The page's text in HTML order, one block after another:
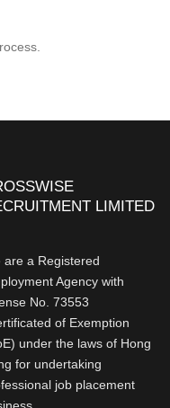
LIMITED
are a Registered
Agency with
No. 73553
of Exemption
under the laws of Hong
for undertaking
job placement